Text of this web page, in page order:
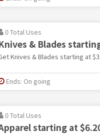
0 Total Uses
& Blades
Knives & Blades starting at $3
Ends: On going
0 Total Uses
starting at